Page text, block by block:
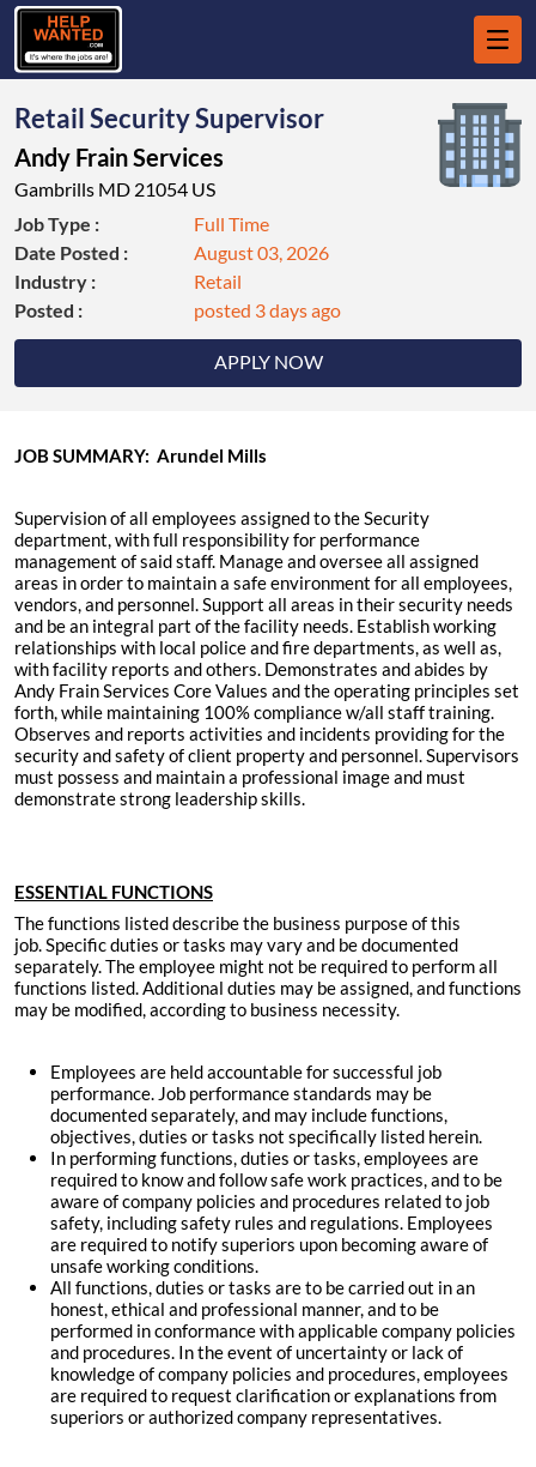
Retail Security Supervisor
Andy Frain Services
Gambrills MD 21054 US
APPLY NOW
Job Type :
Full Time
Date Posted :
August 03, 2026
Industry :
Retail
Posted :
posted 3 days ago
JOB SUMMARY: Arundel Mills
Supervision of all employees assigned to the Security
department, with full responsibility for performance
management of said staff. Manage and oversee all assigned
areas in order to maintain a safe environment for all employees,
vendors, and personnel. Support all areas in their security needs
and be an integral part of the facility needs. Establish working
relationships with local police and fire departments, as well as,
with facility reports and others. Demonstrates and abides by
Andy Frain Services Core Values and the operating principles set
forth, while maintaining 100% compliance w/all staff training.
Observes and reports activities and incidents providing for the
security and safety of client property and personnel. Supervisors
must possess and maintain a professional image and must
demonstrate strong leadership skills.
ESSENTIAL FUNCTIONS
The functions listed describe the business purpose of this
job. Specific duties or tasks may vary and be documented
separately. The employee might not be required to perform all
functions listed. Additional duties may be assigned, and functions
may be modified, according to business necessity.
Employees are held accountable for successful job
performance. Job performance standards may be
documented separately, and may include functions,
objectives, duties or tasks not specifically listed herein.
In performing functions, duties or tasks, employees are
required to know and follow safe work practices, and to be
aware of company policies and procedures related to job
safety, including safety rules and regulations. Employees
are required to notify superiors upon becoming aware of
unsafe working conditions.
All functions, duties or tasks are to be carried out in an
honest, ethical and professional manner, and to be
performed in conformance with applicable company policies
and procedures. In the event of uncertainty or lack of
knowledge of company policies and procedures, employees
are required to request clarification or explanations from
superiors or authorized company representatives.